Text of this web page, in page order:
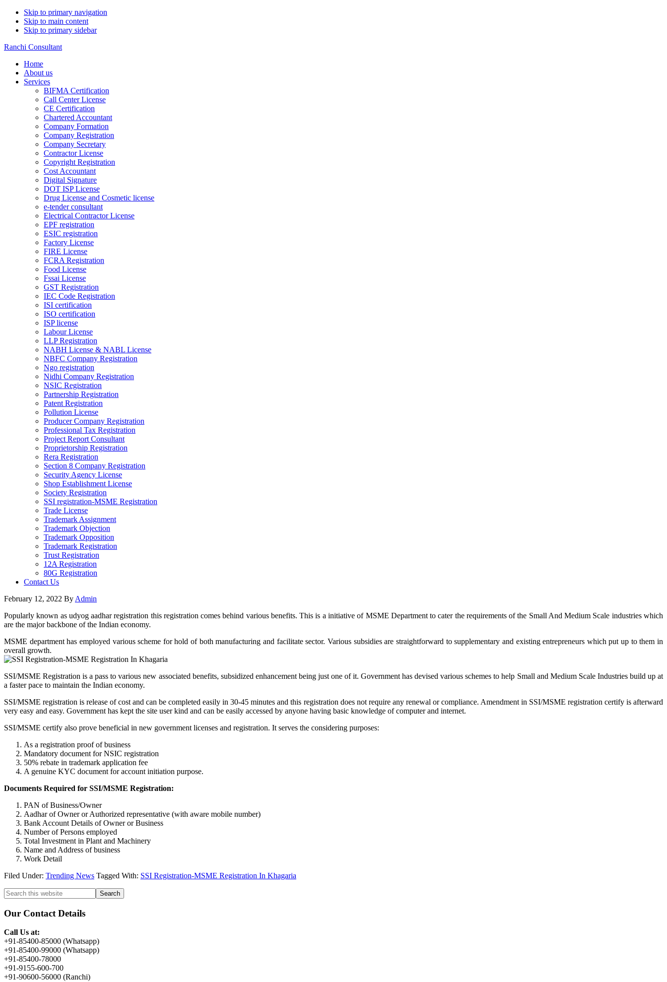
Skip to primary navigation
Skip to main content
Skip to primary sidebar
Ranchi Consultant
Home
About us
Services
BIFMA Certification
Call Center License
CE Certification
Chartered Accountant
Company Formation
Company Registration
Company Secretary
Contractor License
Copyright Registration
Cost Accountant
Digital Signature
DOT ISP License
Drug License and Cosmetic license
e-tender consultant
Electrical Contractor License
EPF registration
ESIC registration
Factory License
FIRE License
FCRA Registration
Food License
Fssai License
GST Registration
IEC Code Registration
ISI certification
ISO certification
ISP license
Labour License
LLP Registration
NABH License & NABL License
NBFC Company Registration
Ngo registration
Nidhi Company Registration
NSIC Registration
Partnership Registration
Patent Registration
Pollution License
Producer Company Registration
Professional Tax Registration
Project Report Consultant
Proprietorship Registration
Rera Registration
Section 8 Company Registration
Security Agency License
Shop Establishment License
Society Registration
SSI registration-MSME Registration
Trade License
Trademark Assignment
Trademark Objection
Trademark Opposition
Trademark Registration
Trust Registration
12A Registration
80G Registration
Contact Us
February 12, 2022 By Admin
Popularly known as udyog aadhar registration this registration comes behind various benefits. This is a initiative of MSME Department to cater the requirements of the Small And Medium Scale industries which
are the major backbone of the Indian economy.
MSME department has employed various scheme for hold of both manufacturing and facilitate sector. Various subsidies are straightforward to supplementary and existing entrepreneurs which put up to them in
overall growth.
SSI/MSME Registration is a pass to various new associated benefits, subsidized enhancement being just one of it. Government has devised various schemes to help Small and Medium Scale Industries build up at
a faster pace to maintain the Indian economy.
SSI/MSME registration is release of cost and can be completed easily in 30-45 minutes and this registration does not require any renewal or compliance. Amendment in SSI/MSME registration certify is afterward
very easy and easy. Government has kept the site user kind and can be easily accessed by anyone having basic knowledge of computer and internet.
SSI/MSME certify also prove beneficial in new government licenses and registration. It serves the considering purposes:
As a registration proof of business
Mandatory document for NSIC registration
50% rebate in trademark application fee
A genuine KYC document for account initiation purpose.
Documents Required for SSI/MSME Registration:
PAN of Business/Owner
Aadhar of Owner or Authorized representative (with aware mobile number)
Bank Account Details of Owner or Business
Number of Persons employed
Total Investment in Plant and Machinery
Name and Address of business
Work Detail
Filed Under: Trending News Tagged With: SSI Registration-MSME Registration In Khagaria
Primary
Sidebar
Search
this
website
Our Contact Details
Call Us at:
+91-85400-85000 (Whatsapp)
+91-85400-99000 (Whatsapp)
+91-85400-78000
+91-9155-600-700
+91-90600-56000 (Ranchi)